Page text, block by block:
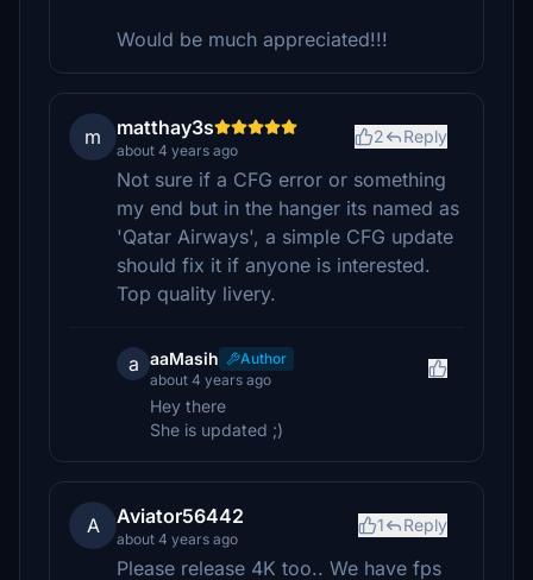
Would be much appreciated!!!
m matthay3s
about 4 years ago
2 Reply
Not sure if a CFG error or something
my end but in the hanger its named as
'Qatar Airways', a simple CFG update
should fix it if anyone is interested.
Top quality livery.
a aaMasih
Author
about 4 years ago
Hey there
She is updated ;)
A Aviator56442
about 4 years ago
1 Reply
Please release 4K too.. We have fps